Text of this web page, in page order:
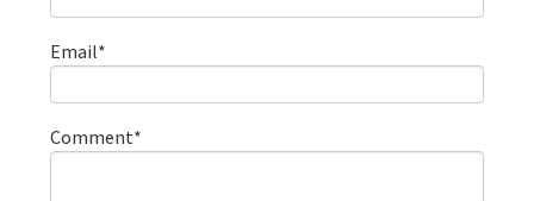
Email*
Comment*